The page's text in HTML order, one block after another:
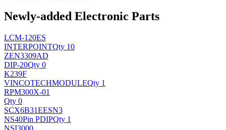
Newly-added Electronic Parts
LCM-120ES
INTERPOINTQty 10
ZEN3309AD
DIP-20Qty 0
K239F
VINCOTECHMODULEQty 1
RPM300X-01
Qty 0
SCX6B31EESN3
NS40Pin PDIPQty 1